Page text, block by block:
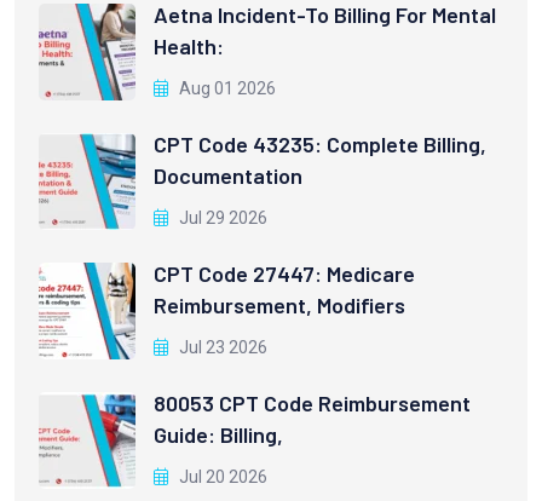
Aetna Incident-To Billing For Mental
Health:
Aug 01 2026
CPT Code 43235: Complete Billing,
Documentation
Jul 29 2026
CPT Code 27447: Medicare
Reimbursement, Modifiers
Jul 23 2026
80053 CPT Code Reimbursement
Guide: Billing,
Jul 20 2026